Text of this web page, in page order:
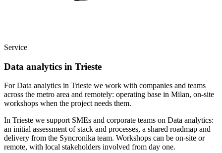
Service
Data analytics in Trieste
For Data analytics in Trieste we work with companies and teams
across the metro area and remotely: operating base in Milan, on-site
workshops when the project needs them.
In Trieste we support SMEs and corporate teams on Data analytics:
an initial assessment of stack and processes, a shared roadmap and
delivery from the Syncronika team. Workshops can be on-site or
remote, with local stakeholders involved from day one.